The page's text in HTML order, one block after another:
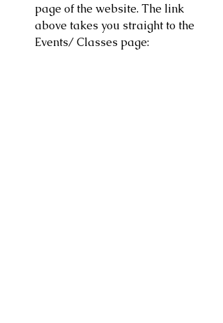
page of the website. The link
above takes you straight to the
Events/ Classes page: